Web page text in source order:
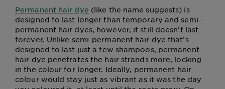
Permanent hair dye (like the name suggests) is
designed to last longer than temporary and semi-
permanent hair dyes, however, it still doesn’t last
forever. Unlike semi-permanent hair dye that’s
designed to last just a few shampoos, permanent
hair dye penetrates the hair strands more, locking
in the colour for longer. Ideally, permanent hair
colour would stay just as vibrant as it was the day